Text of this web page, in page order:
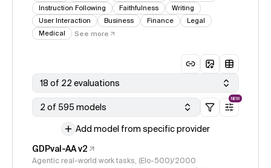
Instruction Following
Faithfulness
Writing
User Interaction
Business Finance
Legal
Medical
See more
18 of 22 evaluations
2 of 595 models
NEW
Add model from specific provider
GDPval-AA v2
Agentic real-world work tasks, (Elo-500)/2000